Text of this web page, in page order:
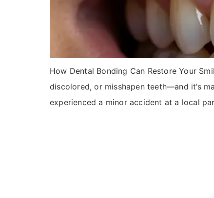
How Dental Bonding Can Restore Your
discolored, or misshapen teeth—and it’s
experienced a minor accident at a local